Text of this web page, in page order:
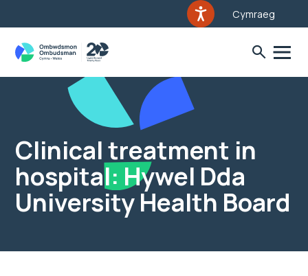
Cymraeg
Clinical treatment in
hospital: Hywel Dda
University Health Board